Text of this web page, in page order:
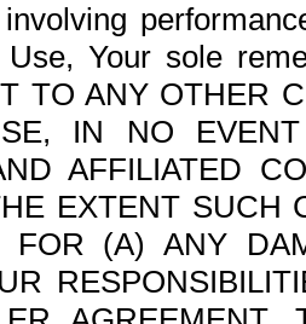
Your sole
TO ANY OTHER
IN NO
AFFILIATED
EXTENT SUCH
FOR (A) ANY